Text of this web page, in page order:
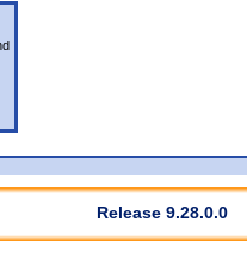
Release 9.28.0.0